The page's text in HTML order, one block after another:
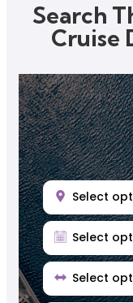
Search
Cruise